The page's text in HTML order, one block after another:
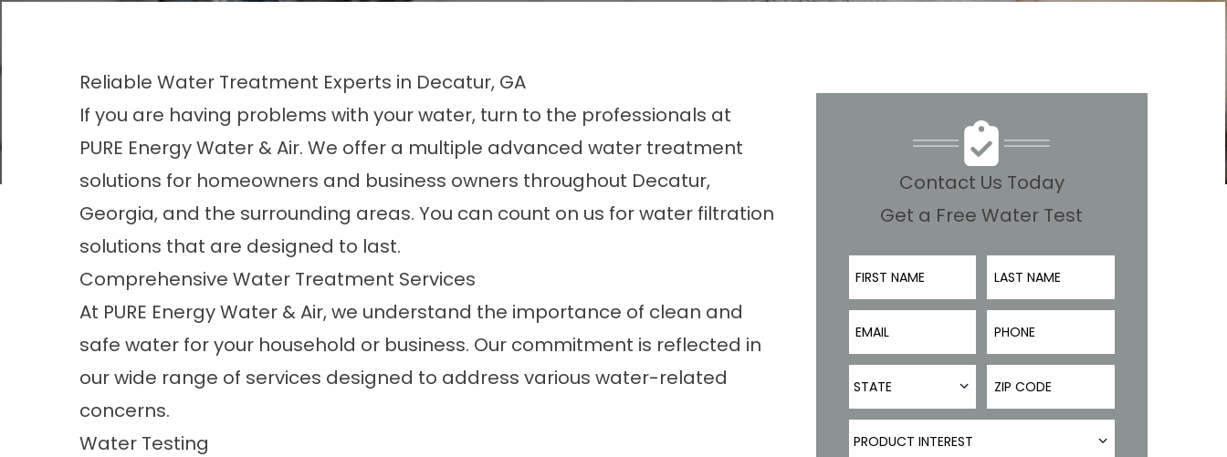
Reliable Water Treatment Experts in Decatur, GA
If you are having problems with your water, turn to the professionals at
PURE Energy Water & Air. We offer a multiple advanced water treatment
solutions for homeowners and business owners throughout Decatur,
Georgia, and the surrounding areas. You can count on us for water filtration
solutions that are designed to last.
Comprehensive Water Treatment Services
At PURE Energy Water & Air, we understand the importance of clean and
safe water for your household or business. Our commitment is reflected in
our wide range of services designed to address various water-related
concerns.
Water Testing
Contact Us Today
Get a Free Water Test
First Name Last Name
Email Phone Number
State
STATE
ZIP Code
Product Interest
PRODUCT INTEREST